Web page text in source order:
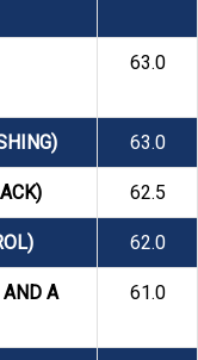
63.0
63.0
62.5
62.0
AND A
61.0